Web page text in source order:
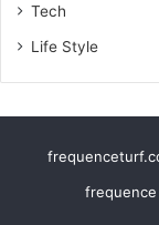
Tech
Life Style